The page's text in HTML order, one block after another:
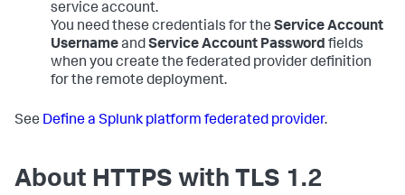
service account.
You need these credentials for the Service Account
UsernameandService Account Password fields
when you create the federated provider definition
for the remote deployment.
See Define a Splunk platform federated provider.
About HTTPS with TLS 1.2